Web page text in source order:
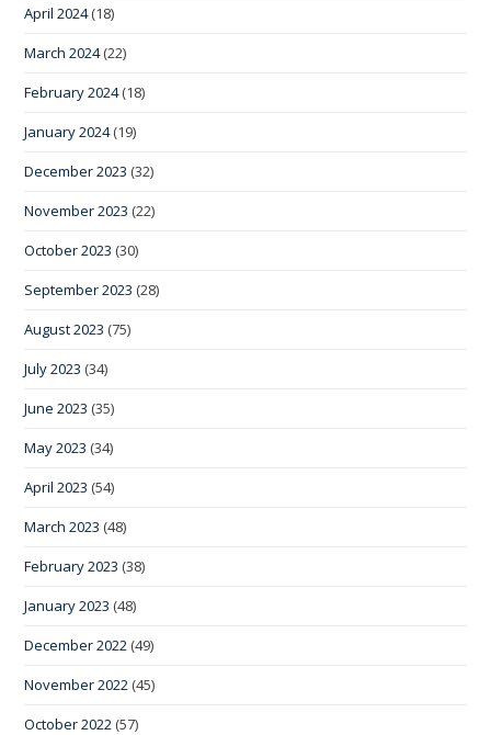
April 2024(18)
March 2024(22)
February 2024(18)
January 2024(19)
December 2023 (32)
November 2023 (22)
October 2023 (30)
September 2023 (28)
August 2023 (75)
July 2023 (34)
June 2023 (35)
May 2023 (34)
April 2023 (54)
March 2023 (48)
February 2023 (38)
January 2023 (48)
December 2022 (49)
November 2022 (45)
October 2022 (57)